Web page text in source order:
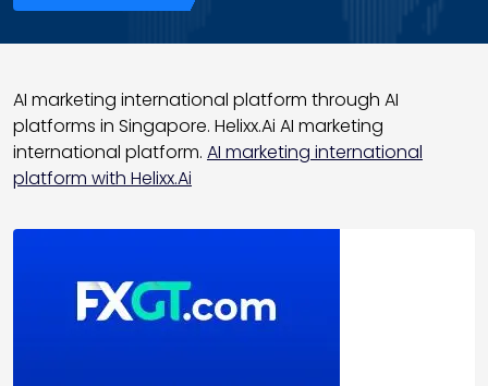
AI marketing international platform through AI
platforms in Singapore. Helixx.Ai AI marketing
international platform. AI marketing international
platform with Helixx.Ai